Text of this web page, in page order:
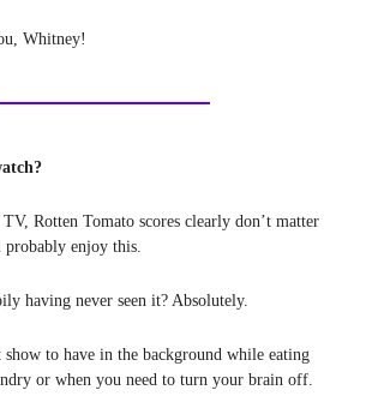
Whitney!
Rotten Tomato scores clearly don’t matter
enjoy this.
having never seen it? Absolutely.
to have in the background while eating
or when you need to turn your brain off.